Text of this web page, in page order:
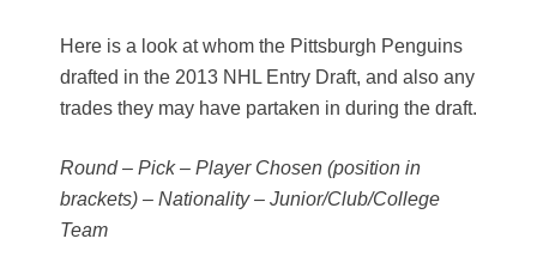
Here is a look at whom the Pittsburgh Penguins
drafted in the 2013 NHL Entry Draft, and also any
trades they may have partaken in during the draft.
Round – Pick – Player Chosen (position in
brackets) – Nationality – Junior/Club/College
Team